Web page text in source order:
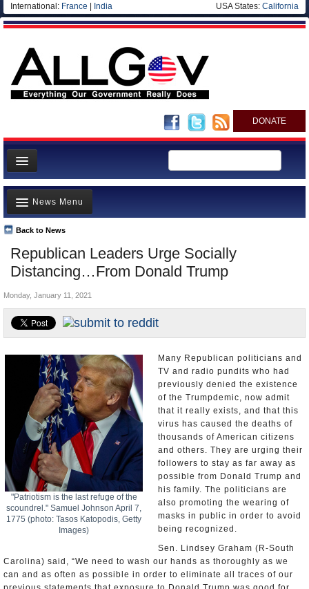
International: France India USA States: California
DONATE
News
Meet your Government
Departments/Agencies
Nations
Blog
Republican Leaders Urge Socially
Distancing…From Donald Trump
Back to News
News Menu
Top Stories
Unusual News
Where is the Money Going?
Controversies
U.S. and the World
Appointments and Resignations
Monday, January 11, 2021
"Patriotism is the last refuge of the
scoundrel." Samuel Johnson April 7,
1775 (photo: Tasos Katopodis, Getty
Images)
Many Republican politicians and
TV and radio pundits who had
previously denied the existence
of the Trumpdemic, now admit
that it really exists, and that this
virus has caused the deaths of
thousands of American citizens
and others. They are urging their
followers to stay as far away as
possible from Donald Trump and
his family. The politicians are
also promoting the wearing of
masks in public in order to avoid
being recognized.
Sen. Lindsey Graham (R-South
Carolina) said, “We need to wash our hands as thoroughly as we
can and as often as possible in order to eliminate all traces of our